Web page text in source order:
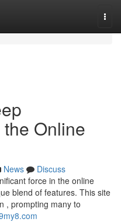
Online
News
Discuss
force in the online
blend of features. This site
, prompting many to